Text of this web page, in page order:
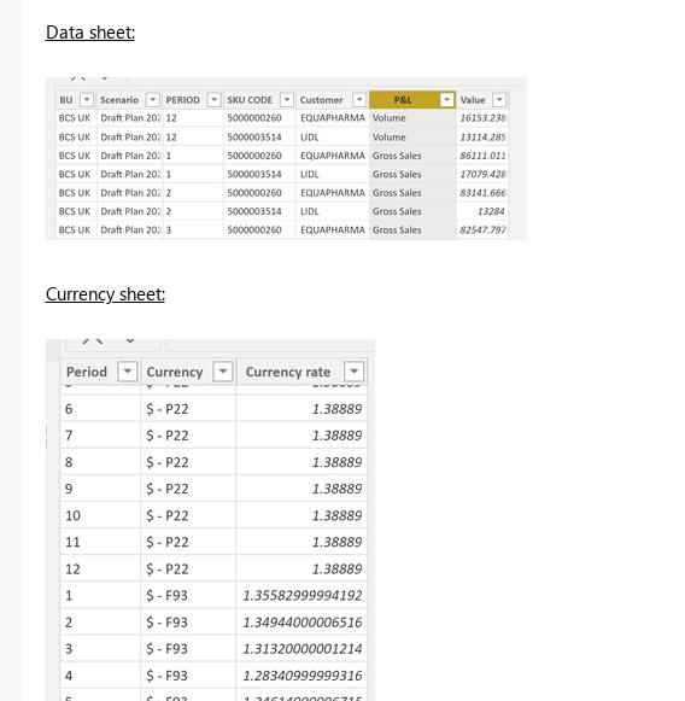
Data sheet:
Currency sheet: